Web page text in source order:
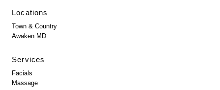
Locations
Town & Country
Awaken MD
Services
Facials
Massage